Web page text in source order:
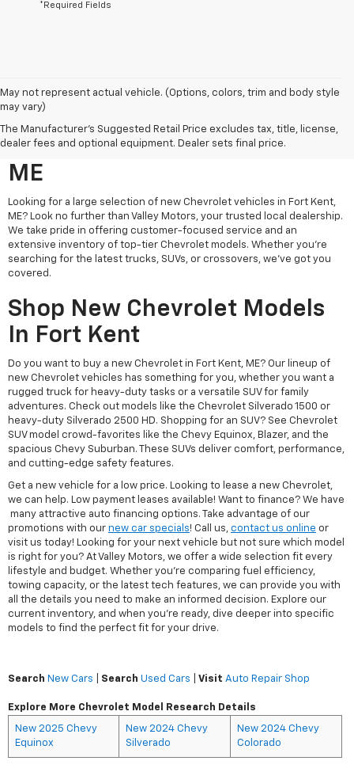
*Required Fields
May not represent actual vehicle. (Options, colors, trim and body style
may vary)
The Manufacturer's Suggested Retail Price excludes tax, title, license,
dealer fees and optional equipment. Dealer sets final price.
Search New Chevrolet
Vehicles For Sale In Fort Kent,
ME
Looking for a large selection of new Chevrolet vehicles in Fort Kent,
ME? Look no further than Valley Motors, your trusted local dealership.
We take pride in offering customer-focused service and an
extensive inventory of top-tier Chevrolet models. Whether you're
searching for the latest trucks, SUVs, or crossovers, we’ve got you
covered.
Shop New Chevrolet Models
In Fort Kent
Do you want to buy a new Chevrolet in Fort Kent, ME? Our lineup of
new Chevrolet vehicles has something for you, whether you want a
rugged truck for heavy-duty tasks or a versatile SUV for family
adventures. Check out models like the Chevrolet Silverado 1500 or
heavy-duty Silverado 2500 HD. Shopping for an SUV? See Chevrolet
SUV model crowd-favorites like the Chevy Equinox, Blazer, and the
spacious Chevy Suburban. These SUVs deliver comfort, performance,
and cutting-edge safety features.
Get a new vehicle for a low price. Looking to lease a new Chevrolet,
we can help. Low payment leases available! Want to finance? We have
many attractive auto financing options. Take advantage of our
promotions with our new car specials! Call us, contact us online or
visit us today! Looking for your next vehicle but not sure which model
is right for you? At Valley Motors, we offer a wide selection fit every
lifestyle and budget. Whether you're comparing fuel efficiency,
towing capacity, or the latest tech features, we can provide you with
all the details you need to make an informed decision. Explore our
current inventory, and when you're ready, dive deeper into specific
models to find the perfect fit for your drive.
Search New Cars Search Used Cars Visit Auto Repair Shop
Explore More Chevrolet Model Research Details
New 2025 Chevy
Equinox
New 2024 Chevy
Silverado
New 2024 Chevy
Colorado